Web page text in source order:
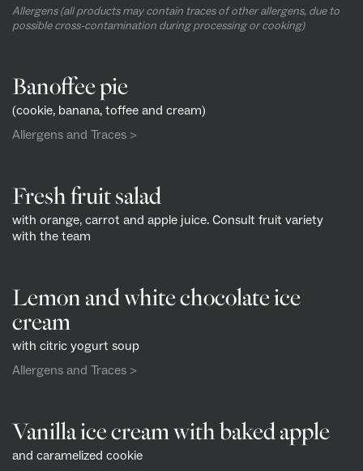
Allergens (all products may contain traces of other allergens, due to
possible cross-contamination during processing or cooking)
Banoffee pie
(cookie, banana, toffee and cream)
Allergens and Traces >
Fresh fruit salad
with orange, carrot and apple juice. Consult fruit variety
with the team
Lemon and white chocolate ice
cream
with citric yogurt soup
Allergens and Traces >
Vanilla ice cream with baked apple
and caramelized cookie